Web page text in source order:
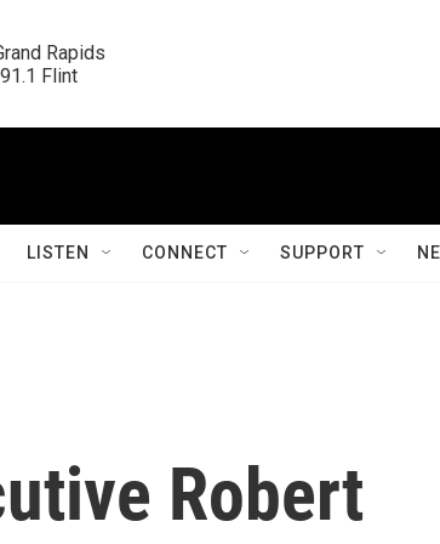
Rapids
Flint
LISTEN CONNECT SUPPORT
Robert